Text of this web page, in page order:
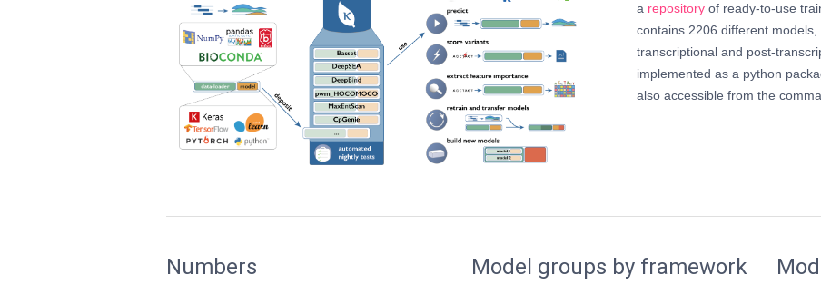
a repository of ready-to-use
contains 2206 different
transcriptional and post-
implemented as a python
also accessible from the
Numbers Model groups by framework